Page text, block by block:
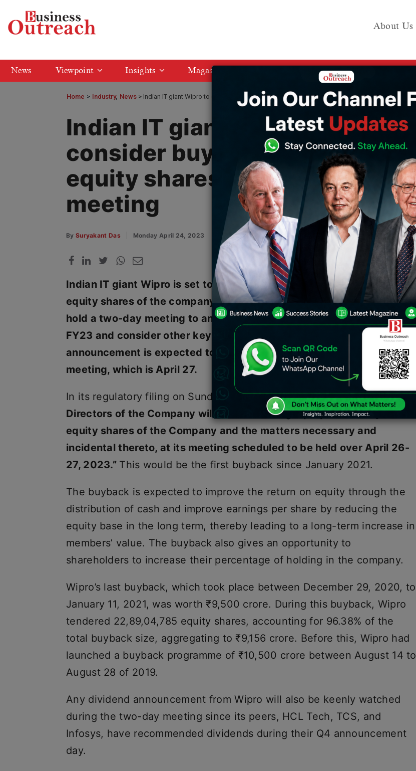
About Us
News Viewpoint Insights Magazine Media KIT
Home > Industry News Indian IT giant Wipro to consider buyback proposal for equity shares in board meeting
Indian IT giant Wipro to
consider buyback proposal for
equity shares in board
meeting
By Suryakant Das Monday April 24, 2023
Indian IT giant Wipro is set to consider a proposal for a buyback of
equity shares of the company this week. The board of directors will
hold a two-day meeting to announce the fourth quarter results for
FY23 and consider other key developments. The buyback
announcement is expected to take place on the last day of the
meeting, which is April 27.
In its regulatory filing on Sunday, Wiprosaid that“the Board of
Directors of the Company will be considering a proposal to buyback
equity shares of the Company and the matters necessary and
incidental thereto, at its meeting scheduled to be held over April 26-
27, 2023.” This would be the first buyback since January 2021.
The buyback is expected to improve the return on equity through the
distribution of cash and improve earnings per share by reducing the
equity base in the long term, thereby leading to a long-term increase in
members’ value. The buyback also gives an opportunity to
shareholders to increase their percentage of holding in the company.
Wipro’s last buyback, which took place between December 29, 2020, to
January 11, 2021, was worth ₹9,500 crore. During this buyback, Wipro
tendered 22,89,04,785 equity shares, accounting for 96.38% of the
total buyback size, aggregating to ₹9,156 crore. Before this, Wipro had
launched a buyback programme of ₹10,500 crore between August 14 to
August 28 of 2019.
Any dividend announcement from Wipro will also be keenly watched
during the two-day meeting since its peers, HCL Tech, TCS, and
Infosys, have recommended dividends during their Q4 announcement
day.